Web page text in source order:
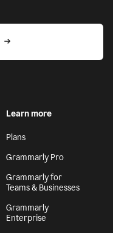
Learn more
Plans
Grammarly Pro
Grammarly for
Teams & Businesses
Grammarly
Enterprise